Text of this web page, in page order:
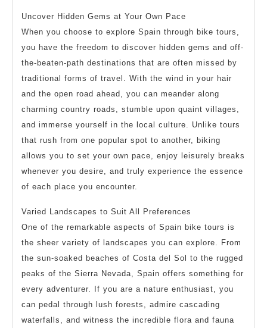
Uncover Hidden Gems at Your Own Pace
When you choose to explore Spain through bike tours,
you have the freedom to discover hidden gems and off-
the-beaten-path destinations that are often missed by
traditional forms of travel. With the wind in your hair
and the open road ahead, you can meander along
charming country roads, stumble upon quaint villages,
and immerse yourself in the local culture. Unlike tours
that rush from one popular spot to another, biking
allows you to set your own pace, enjoy leisurely breaks
whenever you desire, and truly experience the essence
of each place you encounter.
Varied Landscapes to Suit All Preferences
One of the remarkable aspects of Spain bike tours is
the sheer variety of landscapes you can explore. From
the sun-soaked beaches of Costa del Sol to the rugged
peaks of the Sierra Nevada, Spain offers something for
every adventurer. If you are a nature enthusiast, you
can pedal through lush forests, admire cascading
waterfalls, and witness the incredible flora and fauna